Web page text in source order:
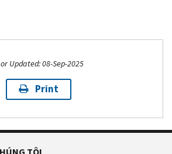
Updated: 08-Sep-2025
Print